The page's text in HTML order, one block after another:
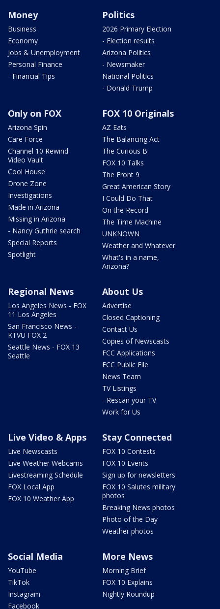
Money
Business
Economy
Jobs & Unemployment
Personal Finance
- Financial Tips
Politics
2026 Primary Election
- Election results
Arizona Politics
- Newsmaker
National Politics
- Donald Trump
Only on FOX
Arizona Spin
Care Force
Channel 10 Rewind
Video Vault
Cool House
Drone Zone
Investigations
Made in Arizona
Missing in Arizona
- Nancy Guthrie search
Special Reports
Spotlight
FOX 10 Originals
AZ Eats
The Balancing Act
The Curious B
FOX 10 Talks
The Front 9
Great American Story
I Could Do That
On the Record
The Time Machine
UNKNOWN
Weather and Whatever
What's in a name,
Arizona?
Regional News
Los Angeles News - FOX
11 Los Angeles
San Francisco News -
KTVU FOX 2
Seattle News - FOX 13
Seattle
About Us
Advertise
Closed Captioning
Contact Us
Copies of Newscasts
FCC Applications
FCC Public File
News Team
TV Listings
- Rescan your TV
Work for Us
Live Video & Apps
Live Newscasts
Live Weather Webcams
Livestreaming Schedule
FOX Local App
FOX 10 Weather App
Stay Connected
FOX 10 Contests
FOX 10 Events
Sign up for newsletters
FOX 10 Salutes military
photos
Breaking News photos
Photo of the Day
Weather photos
Social Media
YouTube
TikTok
Instagram
Facebook
More News
Morning Brief
FOX 10 Explains
Nightly Roundup